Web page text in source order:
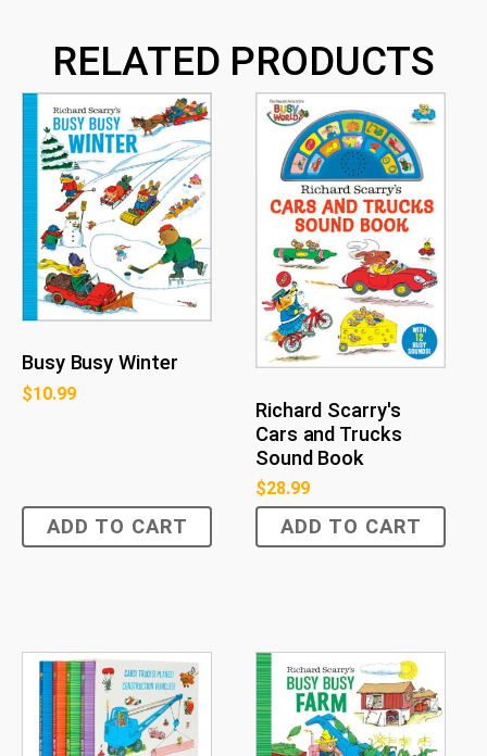
RELATED PRODUCTS
Busy Busy Winter
$10.99
ADD TO CART
Richard Scarry's
Cars and Trucks
Sound Book
$28.99
ADD TO CART